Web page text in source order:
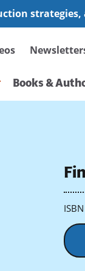
strategies,
Books &